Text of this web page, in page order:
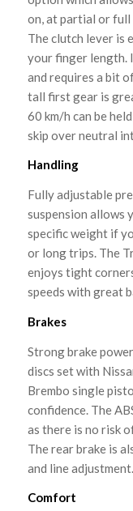
on, at partial or
The clutch lever is
your finger length.
and requires a bit
tall first gear is
60 km/h can be
skip over neutral
Handling
Fully adjustable
suspension allows
specific weight if
or long trips. The
enjoys tight
speeds with great
Brakes
Strong brake
discs set with
Brembo single
confidence. The
as there is no risk
The rear brake is
and line adjustment.
Comfort